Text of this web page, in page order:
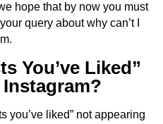
hope that by now you must
query about why can’t I
You’ve Liked”
you’ve liked” not appearing